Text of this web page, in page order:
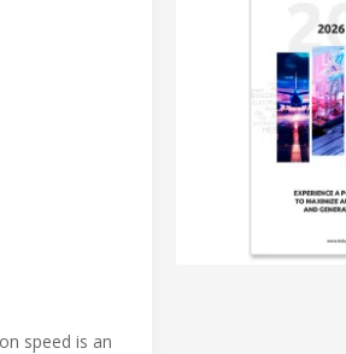
speed is an